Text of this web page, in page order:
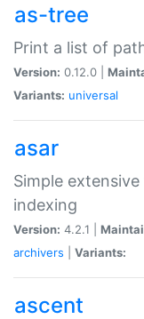
as-tree
Print a list of
Version: 0.12.0 |
Variants: universal
asar
Simple
indexing
Version: 4.2.1 |
archivers
Variants:
ascent